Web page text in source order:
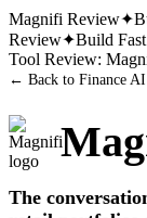
Magnifi Review✦
Review✦Build
Tool Review:
← Back to Finance AI
The